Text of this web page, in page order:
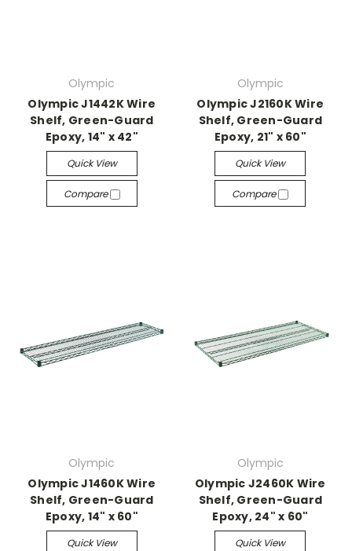
Olympic
Olympic J1442K Wire
Shelf, Green-Guard
Epoxy, 14" x 42"
Quick View
Compare
Olympic
Olympic J2160K Wire
Shelf, Green-Guard
Epoxy, 21" x 60"
Quick View
Compare
Olympic
Olympic J1460K Wire
Shelf, Green-Guard
Epoxy, 14" x 60"
Quick View
Olympic
Olympic J2460K Wire
Shelf, Green-Guard
Epoxy, 24" x 60"
Quick View